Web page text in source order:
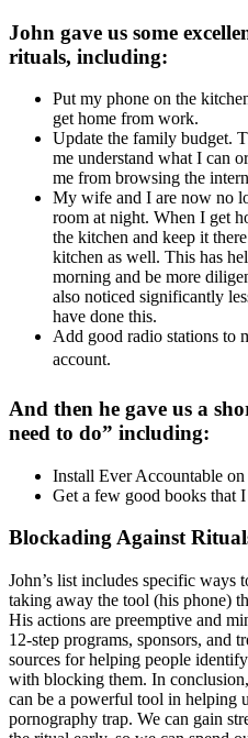
John gave us some
rituals, including:
Put my phone on the
get home from work.
Update the family budget.
me understand what I can
me from browsing the
My wife and I are now no
room at night. When I get
the kitchen and keep it
kitchen as well. This has
morning and be more
also noticed significantly
have done this.
Add good radio stations to
account.
And then he gave us a
need to do” including:
Install Ever Accountable
Get a few good books that
Blockading Against
John’s list includes specific
taking away the tool (his phone)
His actions are preemptive and
12-step programs, sponsors, and
sources for helping people
with blocking them. In
can be a powerful tool in helping
pornography trap. We can gain